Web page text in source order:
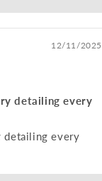
12/11/2025
detailing every
detailing every